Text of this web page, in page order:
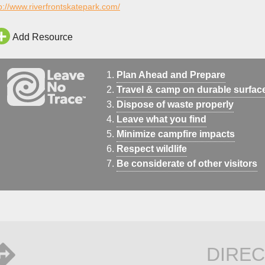
www.riverfrontskatepark.com/
Add Resource
Plan Ahead and Prepare
Travel & camp on durable
Dispose of waste properly
Leave what you find
Minimize campfire impacts
Respect wildlife
Be considerate of other visitors